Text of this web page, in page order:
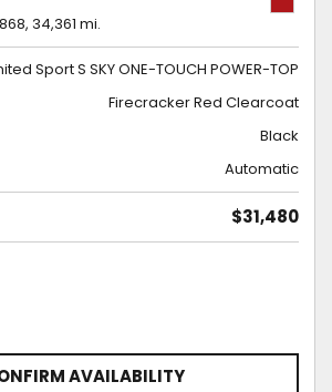
34,361 mi.
Sport S SKY ONE-TOUCH POWER-TOP
Firecracker Red Clearcoat
Black
Automatic
$31,480
AVAILABILITY